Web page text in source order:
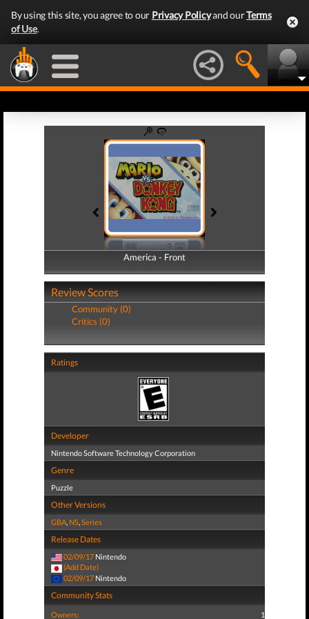
By using this site, you agree to our Privacy Policyand ourTerms
of Use.
America - Front
America - Back
Review Scores
Community (0)
Critics (0)
Ratings
Developer
Nintendo Software Technology Corporation
Genre
Puzzle
Other Versions
GBA, NS,Series
Release Dates
02/09/17 Nintendo
(Add Date)
02/09/17 Nintendo
Community Stats
Owners: 1